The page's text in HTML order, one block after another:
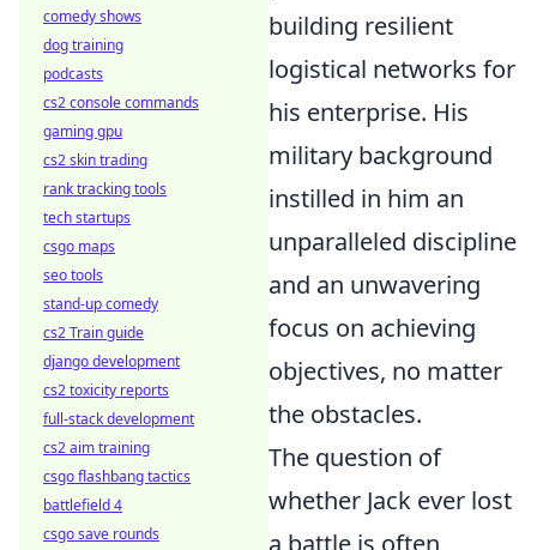
building resilient
logistical networks for
his enterprise. His
military background
instilled in him an
unparalleled discipline
and an unwavering
focus on achieving
objectives, no matter
the obstacles.
The question of
whether Jack ever lost
a battle is often
comedy shows
dog training
podcasts
cs2 console commands
gaming gpu
cs2 skin trading
rank tracking tools
tech startups
csgo maps
seo tools
stand-up comedy
cs2 Train guide
django development
cs2 toxicity reports
full-stack development
cs2 aim training
csgo flashbang tactics
battlefield 4
csgo save rounds